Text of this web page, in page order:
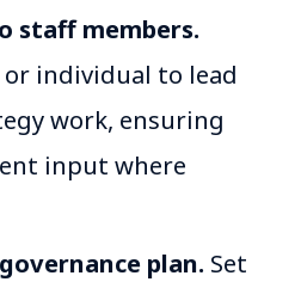
staff members.
or individual to lead
work, ensuring
input where
plan. Set